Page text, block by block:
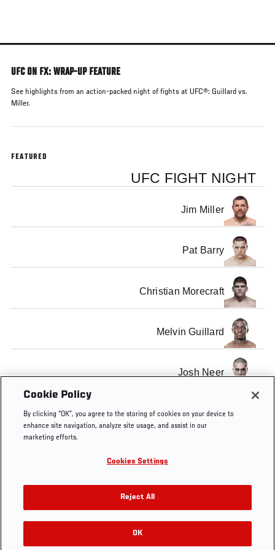
main
UFC ON FX: WRAP-UP FEATURE
See highlights from an action-packed night of fights at UFC®: Guillard vs.
Miller.
FEATURED
UFC FIGHT NIGHT
Jim Miller
Pat Barry
Christian Morecraft
Melvin Guillard
Josh Neer
SHOW ALL
Cookie Policy
By clicking “OK”, you agree to the storing of cookies on your device to
enhance site navigation, analyze site usage, and assist in our
marketing efforts.
Cookies Settings
Reject All
OK